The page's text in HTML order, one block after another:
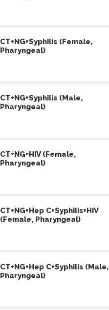
CT+NG+Syphilis (Female,
Pharyngeal)
CT+NG+Syphilis (Male,
Pharyngeal)
CT+NG+HIV (Female,
Pharyngeal)
CT+NG+Hep C+Syphilis+HIV
(Female, Pharyngeal)
CT+NG+Hep C+Syphilis (Male,
Pharyngeal)